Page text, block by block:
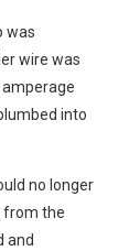
was
wire was
into
no longer
from the
and